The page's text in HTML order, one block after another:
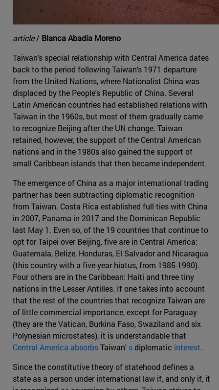
article/ Blanca Abadía Moreno
Taiwan's special relationship with Central America dates
back to the period following Taiwan's 1971 departure
from the United Nations, where Nationalist China was
displaced by the People's Republic of China. Several
Latin American countries had established relations with
Taiwan in the 1960s, but most of them gradually came
to recognize Beijing after the UN change. Taiwan
retained, however, the support of the Central American
nations and in the 1980s also gained the support of
small Caribbean islands that then became independent.
The emergence of China as a major international trading
partner has been subtracting diplomatic recognition
from Taiwan. Costa Rica established full ties with China
in 2007, Panama in 2017 and the Dominican Republic
last May 1. Even so, of the 19 countries that continue to
opt for Taipei over Beijing, five are in Central America:
Guatemala, Belize, Honduras, El Salvador and Nicaragua
(this country with a five-year hiatus, from 1985-1990).
Four others are in the Caribbean: Haiti and three tiny
nations in the Lesser Antilles. If one takes into account
that the rest of the countries that recognize Taiwan are
of little commercial importance, except for Paraguay
(they are the Vatican, Burkina Faso, Swaziland and six
Polynesian microstates), it is understandable that
Central America absorbsTaiwan' sdiplomatic interest.
Since the constitutive theory of statehood defines a
state as a person under international law if, and only if, it